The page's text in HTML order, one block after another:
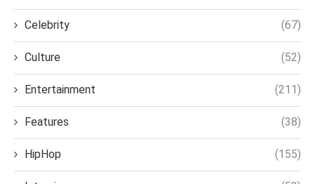
Celebrity (67)
Culture (52)
Entertainment (211)
Features (38)
HipHop (155)